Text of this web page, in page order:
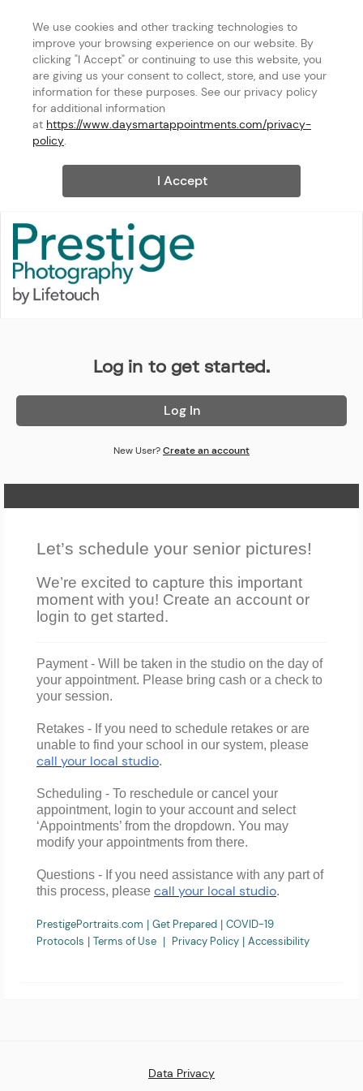
We use cookies and other tracking technologies to
improve your browsing experience on our website. By
clicking "I Accept" or continuing to use this website, you
are giving us your consent to collect, store, and use your
information for these purposes. See our privacy policy
for additional information
at https://www.daysmartappointments.com/privacy-
policy.
I Accept
Log in to get started.
Log In
New User?Create an account
Let’s schedule your senior pictures!
We’re excited to capture this important
moment with you! Create an account or
login to get started.
Payment- Will
be taken in the studio on the day of
your appointment. Please bring cash or a check to
your session.
Retakes - If you need to schedule retakes or are
unable to find your school in our system, please
call your local studio.
Scheduling - To reschedule or cancel your
appointment, login to your account and select
‘Appointments’ from the dropdown. You may
modify your appointments from there.
Questions - If you need assistance with any part of
this process, please call your local studio.
PrestigePortraits.com | Get Prepared | COVID-19
Protocols | Terms of Use | Privacy Policy | Accessibility
Data Privacy